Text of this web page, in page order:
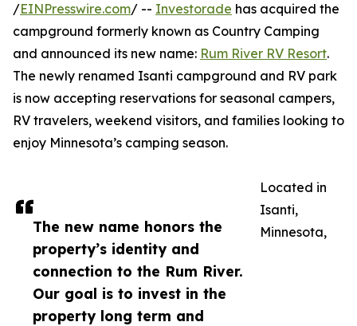
The new name honors the
property’s identity and
connection to the Rum River.
Our goal is to invest in the
property long term and
/EINPresswire.com/ -- Investorade has acquired the
campground formerly known as Country Camping
and announced its new name: Rum River RV Resort.
The newly renamed Isanti campground and RV park
is now accepting reservations for seasonal campers,
RV travelers, weekend visitors, and families looking to
enjoy Minnesota’s camping season.
Located in
Isanti,
Minnesota,